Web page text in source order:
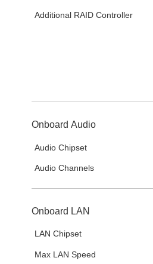
Additional RAID Controller
Onboard Audio
Audio Chipset
Audio Channels
Onboard LAN
LAN Chipset
Max LAN Speed